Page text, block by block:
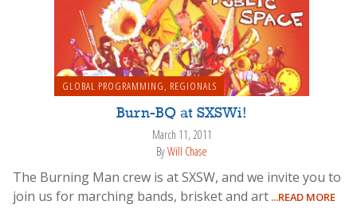
GLOBAL PROGRAMMING, REGIONALS
Burn-BQ at SXSWi!
March 11, 2011
ByWill Chase
The Burning Man crew is at SXSW, and we invite you to
join us for marching bands, brisket and art ...READ MORE